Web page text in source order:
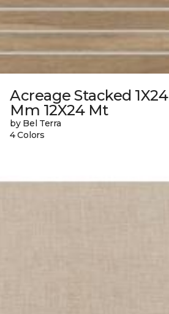
Acreage Stacked 1X24
Mm 12X24 Mt
by Bel Terra
4 Colors